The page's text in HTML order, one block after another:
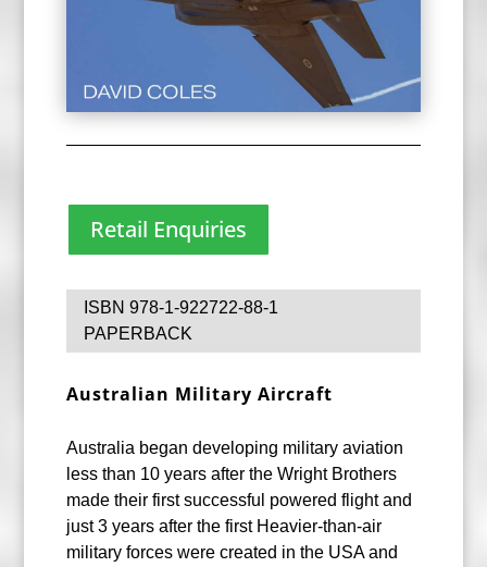
Retail Enquiries
ISBN 978-1-922722-88-1
PAPERBACK
Australian Military Aircraft
Australia began developing military aviation
less than 10 years after the Wright Brothers
made their first successful powered flight and
just 3 years after the first Heavier-than-air
military forces were created in the USA and